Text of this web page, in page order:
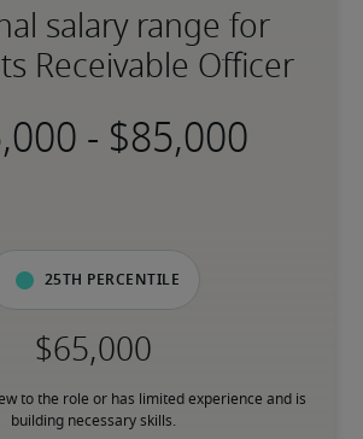
salary range for
Receivable Officer
-
25th percentile
to the role or has limited experience and is
building necessary skills.